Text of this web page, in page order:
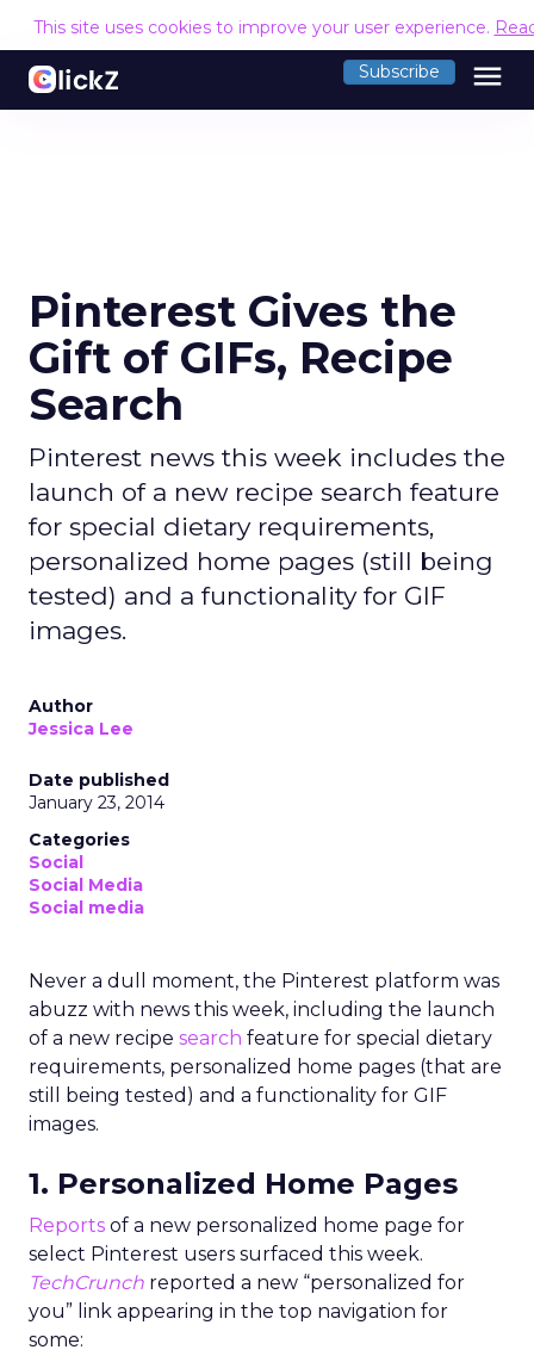
This site uses cookies to improve your user experience.
Subscribe menu
Pinterest Gives the
Gift of GIFs, Recipe
Search
Pinterest news this week includes the
launch of a new recipe search feature
for special dietary requirements,
personalized home pages (still being
tested) and a functionality for GIF
images.
Author
Jessica Lee
Date published
January 23, 2014
Categories
Social
Social Media
Social media
Never a dull moment, the Pinterest platform was
abuzz with news this week, including the launch
of a new recipe search feature for special dietary
requirements, personalized home pages (that are
still being tested) and a functionality for GIF
images.
1. Personalized Home Pages
Reports of a new personalized home page for
select Pinterest users surfaced this week.
TechCrunch reported a new “personalized for
you” link appearing in the top navigation for
some: